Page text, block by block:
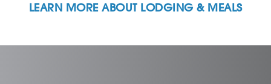
LEARN MORE ABOUT LODGING & MEALS